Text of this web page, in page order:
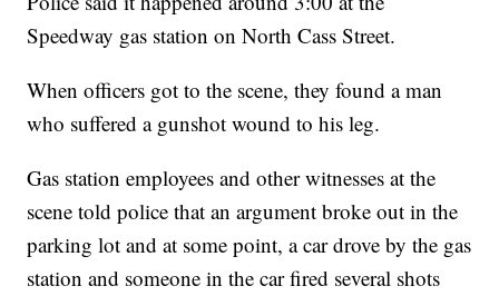
Speedway gas station on North Cass Street.
When officers got to the scene, they found a man
who suffered a gunshot wound to his leg.
Gas station employees and other witnesses at the
scene told police that an argument broke out in the
parking lot and at some point, a car drove by the gas
station and someone in the car fired several shots